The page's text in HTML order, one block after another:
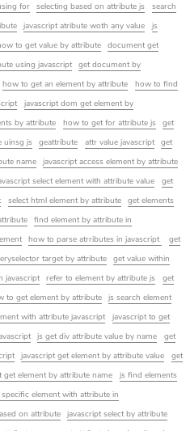
for selecting based on attribute js
search
javascript atribute woth any value
js
to get value by attribute
document get
using javascript
get document by
how to get an element by attribute
how to find
javascript dom get element by
by attribute how to get for attribute js
get
uinsg js geattribute attr value javascript
get
name
javascript access element by attribute
select element with attribute value
get
select html element by attribute
get elements
find element by attribute in
how to parse atrributes in javascript
get
target by attribute
get value within
javascript refer to element by attribute js
get
to get element by attribute
js search element
with attribute javascript
javascript to get
js get div attribute value by name
get
javascript get element by attribute value
get
get element by attribute name
js find elements
element with attribute in
on attribute
javascript select by attribute